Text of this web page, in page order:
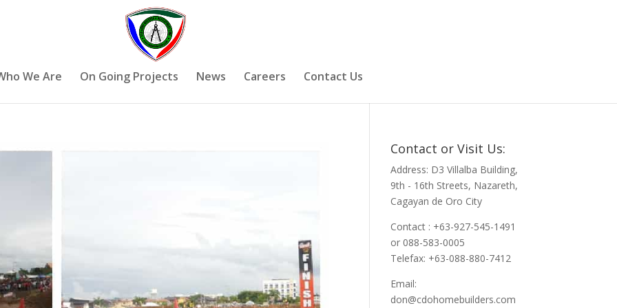
We Are On Going Projects News Careers Contact Us
Contact or Visit Us:
Address: D3 Villalba Building,
9th - 16th Streets, Nazareth,
Cagayan de Oro City
Contact : +63-927-545-1491
or 088-583-0005
Telefax: +63-088-880-7412
Email:
don@cdohomebuilders.com